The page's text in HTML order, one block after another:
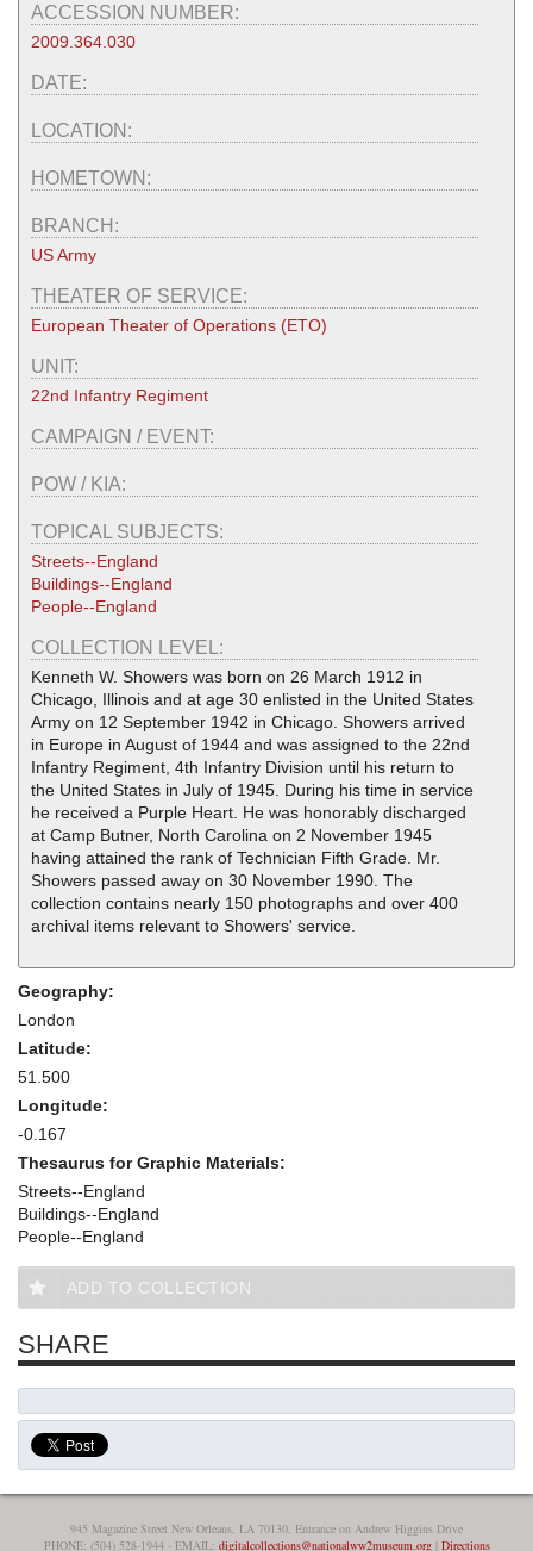
ACCESSION NUMBER:
2009.364.030
DATE:
LOCATION:
HOMETOWN:
BRANCH:
US Army
THEATER OF SERVICE:
European Theater of Operations (ETO)
UNIT:
22nd Infantry Regiment
CAMPAIGN / EVENT:
POW / KIA:
TOPICAL SUBJECTS:
Streets--England
Buildings--England
People--England
COLLECTION LEVEL:
Kenneth W. Showers was born on 26 March 1912 in
Chicago, Illinois and at age 30 enlisted in the United States
Army on 12 September 1942 in Chicago. Showers arrived
in Europe in August of 1944 and was assigned to the 22nd
Infantry Regiment, 4th Infantry Division until his return to
the United States in July of 1945. During his time in service
he received a Purple Heart. He was honorably discharged
at Camp Butner, North Carolina on 2 November 1945
having attained the rank of Technician Fifth Grade. Mr.
Showers passed away on 30 November 1990. The
collection contains nearly 150 photographs and over 400
archival items relevant to Showers' service.
Geography:
London
Latitude:
51.500
Longitude:
-0.167
Thesaurus for Graphic Materials:
Streets--England
Buildings--England
People--England
ADD TO COLLECTION
SHARE
945 Magazine Street New Orleans, LA 70130, Entrance on Andrew Higgins Drive
PHONE: (504) 528-1944 - EMAIL: digitalcollections@nationalww2museum.org| Directions